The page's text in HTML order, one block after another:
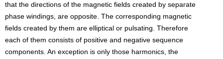
that the directions of the magnetic fields created by separate
phase windings, are opposite. The corresponding magnetic
fields created by them are elliptical or pulsating. Therefore
each of them consists of positive and negative sequence
components. An exception is only those harmonics, the